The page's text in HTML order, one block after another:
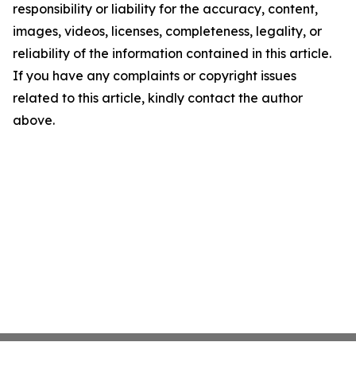
responsibility or liability for the accuracy, content,
images, videos, licenses, completeness, legality, or
reliability of the information contained in this article.
If you have any complaints or copyright issues
related to this article, kindly contact the author
above.